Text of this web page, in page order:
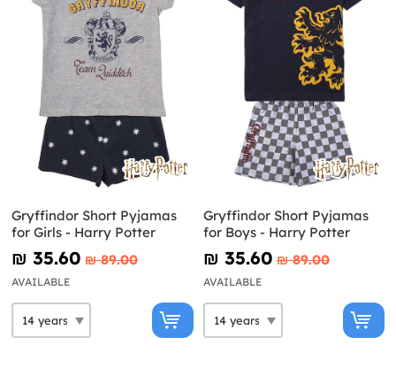
Gryffindor Short Pyjamas
for Girls - Harry Potter
₪‎ 35.60 ₪‎ 89.00
AVAILABLE
Gryffindor Short Pyjamas
for Boys - Harry Potter
₪‎ 35.60 ₪‎ 89.00
AVAILABLE